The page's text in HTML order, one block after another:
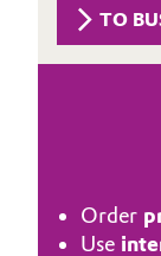
Energy,
Green
Home
General
Investor
TO
Order
Use